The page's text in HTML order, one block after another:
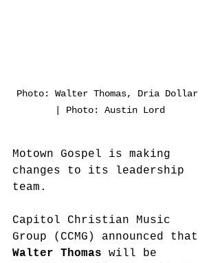
Photo: Walter Thomas, Dria Dollar
| Photo: Austin Lord
Motown Gospel is making
changes to its leadership
team.
Capitol Christian Music
Group (CCMG) announced that
Walter Thomas will be